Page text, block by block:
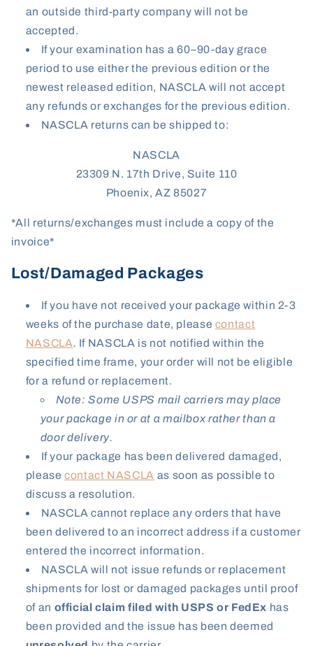
an outside third-party company will not be
accepted.
If your examination has a 60–90-day grace
period to use either the previous edition or the
newest released edition, NASCLA will not accept
any refunds or exchanges for the previous edition.
NASCLA returns can be shipped to:
NASCLA
23309 N. 17th Drive, Suite 110
Phoenix, AZ 85027
*All returns/exchanges must include a copy of the
invoice*
Lost/Damaged Packages
If you have not received your package within 2-3
weeks of the purchase date, please contact
NASCLA. If NASCLA is not notified within the
specified time frame, your order will not be eligible
for a refund or replacement.
Note: Some USPS mail carriers may place
your package in or at a mailbox rather than a
door delivery.
If your package has been delivered damaged,
pleasecontact NASCLA as soon as possible to
discuss a resolution.
NASCLA cannot replace any orders that have
been delivered to an incorrect address if a customer
entered the incorrect information.
NASCLA will not issue refunds or replacement
shipments for lost or damaged packages until proof
of an official claim filed with USPS or FedEx has
been provided and the issue has been deemed